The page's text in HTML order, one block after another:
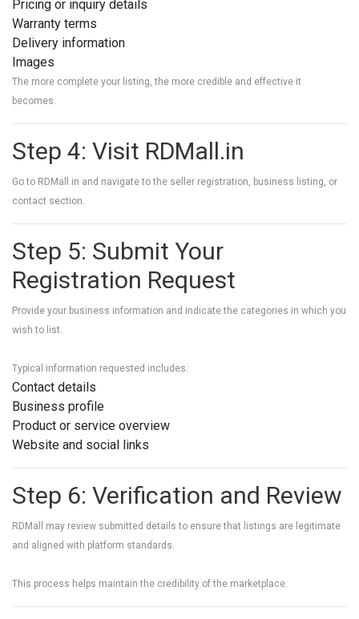
Pricing or inquiry details
Warranty terms
Delivery information
Images
The more complete your listing, the more credible and effective it
becomes.
Step 4: Visit RDMall.in
Go to RDMall.in and navigate to the seller registration, business listing, or
contact section.
Step 5: Submit Your
Registration Request
Provide your business information and indicate the categories in which you
wish to list.
Typical information requested includes:
Contact details
Business profile
Product or service overview
Website and social links
Step 6: Verification and Review
RDMall may review submitted details to ensure that listings are legitimate
and aligned with platform standards.
This process helps maintain the credibility of the marketplace.